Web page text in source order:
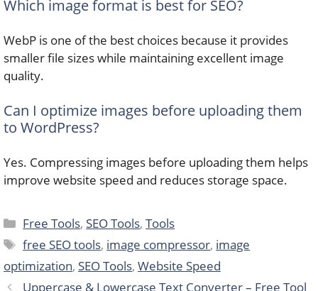
Which image format is best for SEO?
WebP is one of the best choices because it provides
smaller file sizes while maintaining excellent image
quality.
Can I optimize images before uploading them
to WordPress?
Yes. Compressing images before uploading them helps
improve website speed and reduces storage space.
Categories
Free Tools, SEO Tools,Tools
Tags
free SEO tools, image compressor, image
optimization, SEO Tools, Website Speed
Uppercase & Lowercase Text Converter – Free Tool